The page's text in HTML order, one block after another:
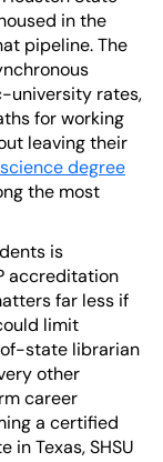
in the
pipeline. The
university rates,
for working
leaving their
degree
the most
is
accreditation
far less if
limit
state librarian
other
career
a certified
in Texas, SHSU